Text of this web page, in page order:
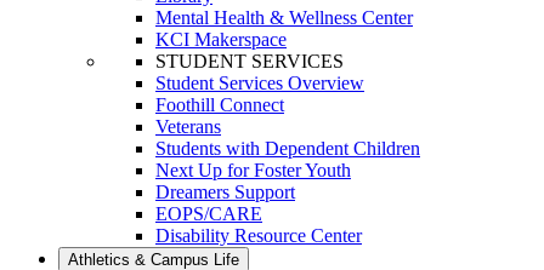
Mental Health & Wellness Center
KCI Makerspace
STUDENT SERVICES
Student Services Overview
Foothill Connect
Veterans
Students with Dependent Children
Next Up for Foster Youth
Dreamers Support
EOPS/CARE
Disability Resource Center
Athletics & Campus Life